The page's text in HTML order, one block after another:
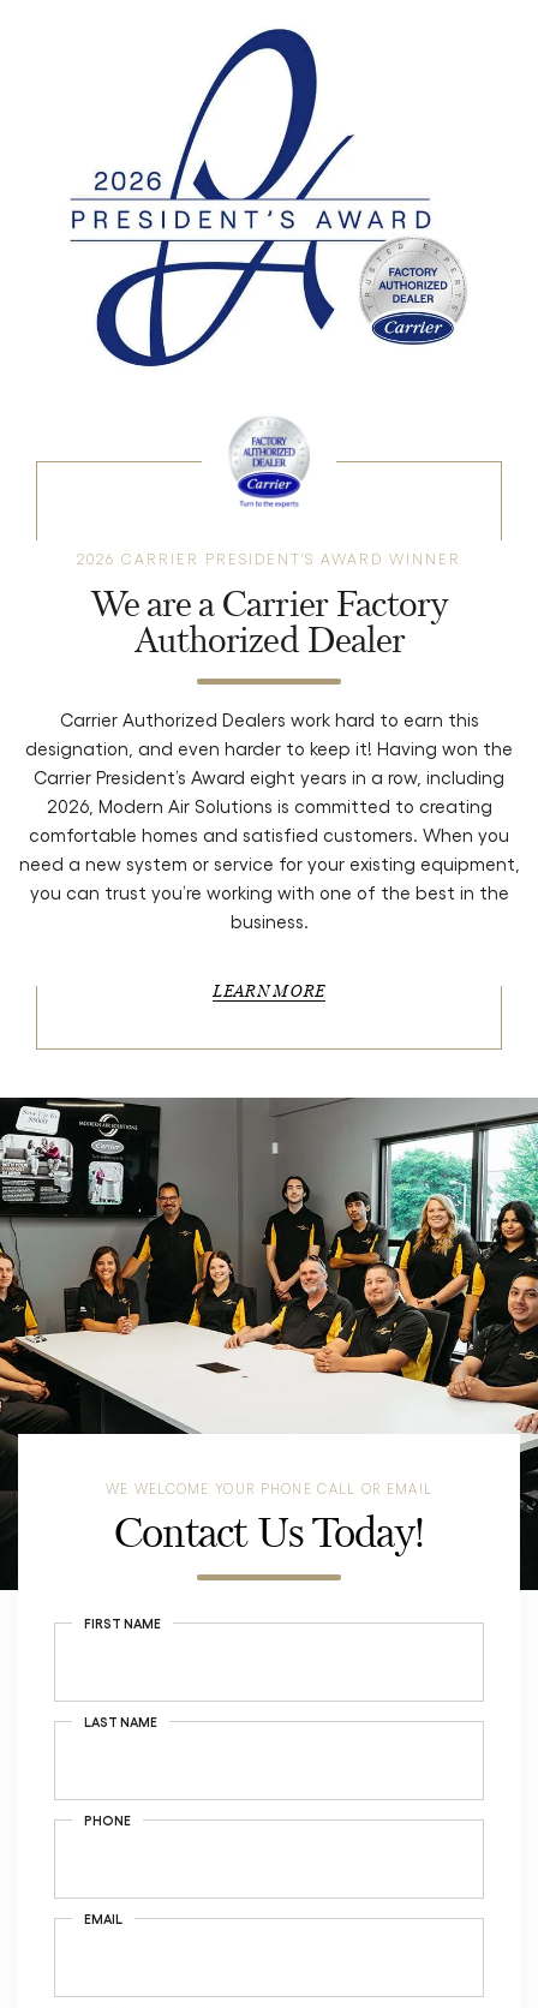
2026 CARRIER PRESIDENT'S AWARD WINNER
We are a Carrier Factory
Authorized Dealer
Carrier Authorized Dealers work hard to earn this
designation, and even harder to keep it! Having won the
Carrier President’s Award eight years in a row, including
2026, Modern Air Solutions is committed to creating
comfortable homes and satisfied customers. When you
need a new system or service for your existing equipment,
you can trust you’re working with one of the best in the
business.
LEARN MORE
WE WELCOME YOUR PHONE CALL OR EMAIL
Contact Us Today!
FIRST NAME
LAST NAME
PHONE
EMAIL